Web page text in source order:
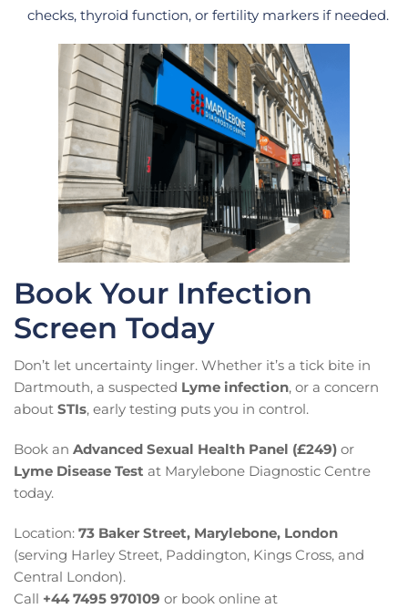
checks, thyroid function, or fertility markers if needed.
Book Your Infection
Screen Today
Don’t let uncertainty linger. Whether it’s a tick bite in
Dartmouth, a suspected Lyme infection, or a concern
about STIs, early testing puts you in control.
Book an Advanced Sexual Health Panel (£249) or
Lyme Disease Test at Marylebone Diagnostic Centre
today.
Location: 73 Baker Street, Marylebone, London
(serving Harley Street, Paddington, Kings Cross, and
Central London).
Call +44 7495 970109 or book online at